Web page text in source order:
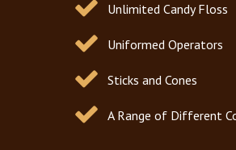
Unlimited Candy Floss
Uniformed Operators
Sticks and Cones
A Range of Different